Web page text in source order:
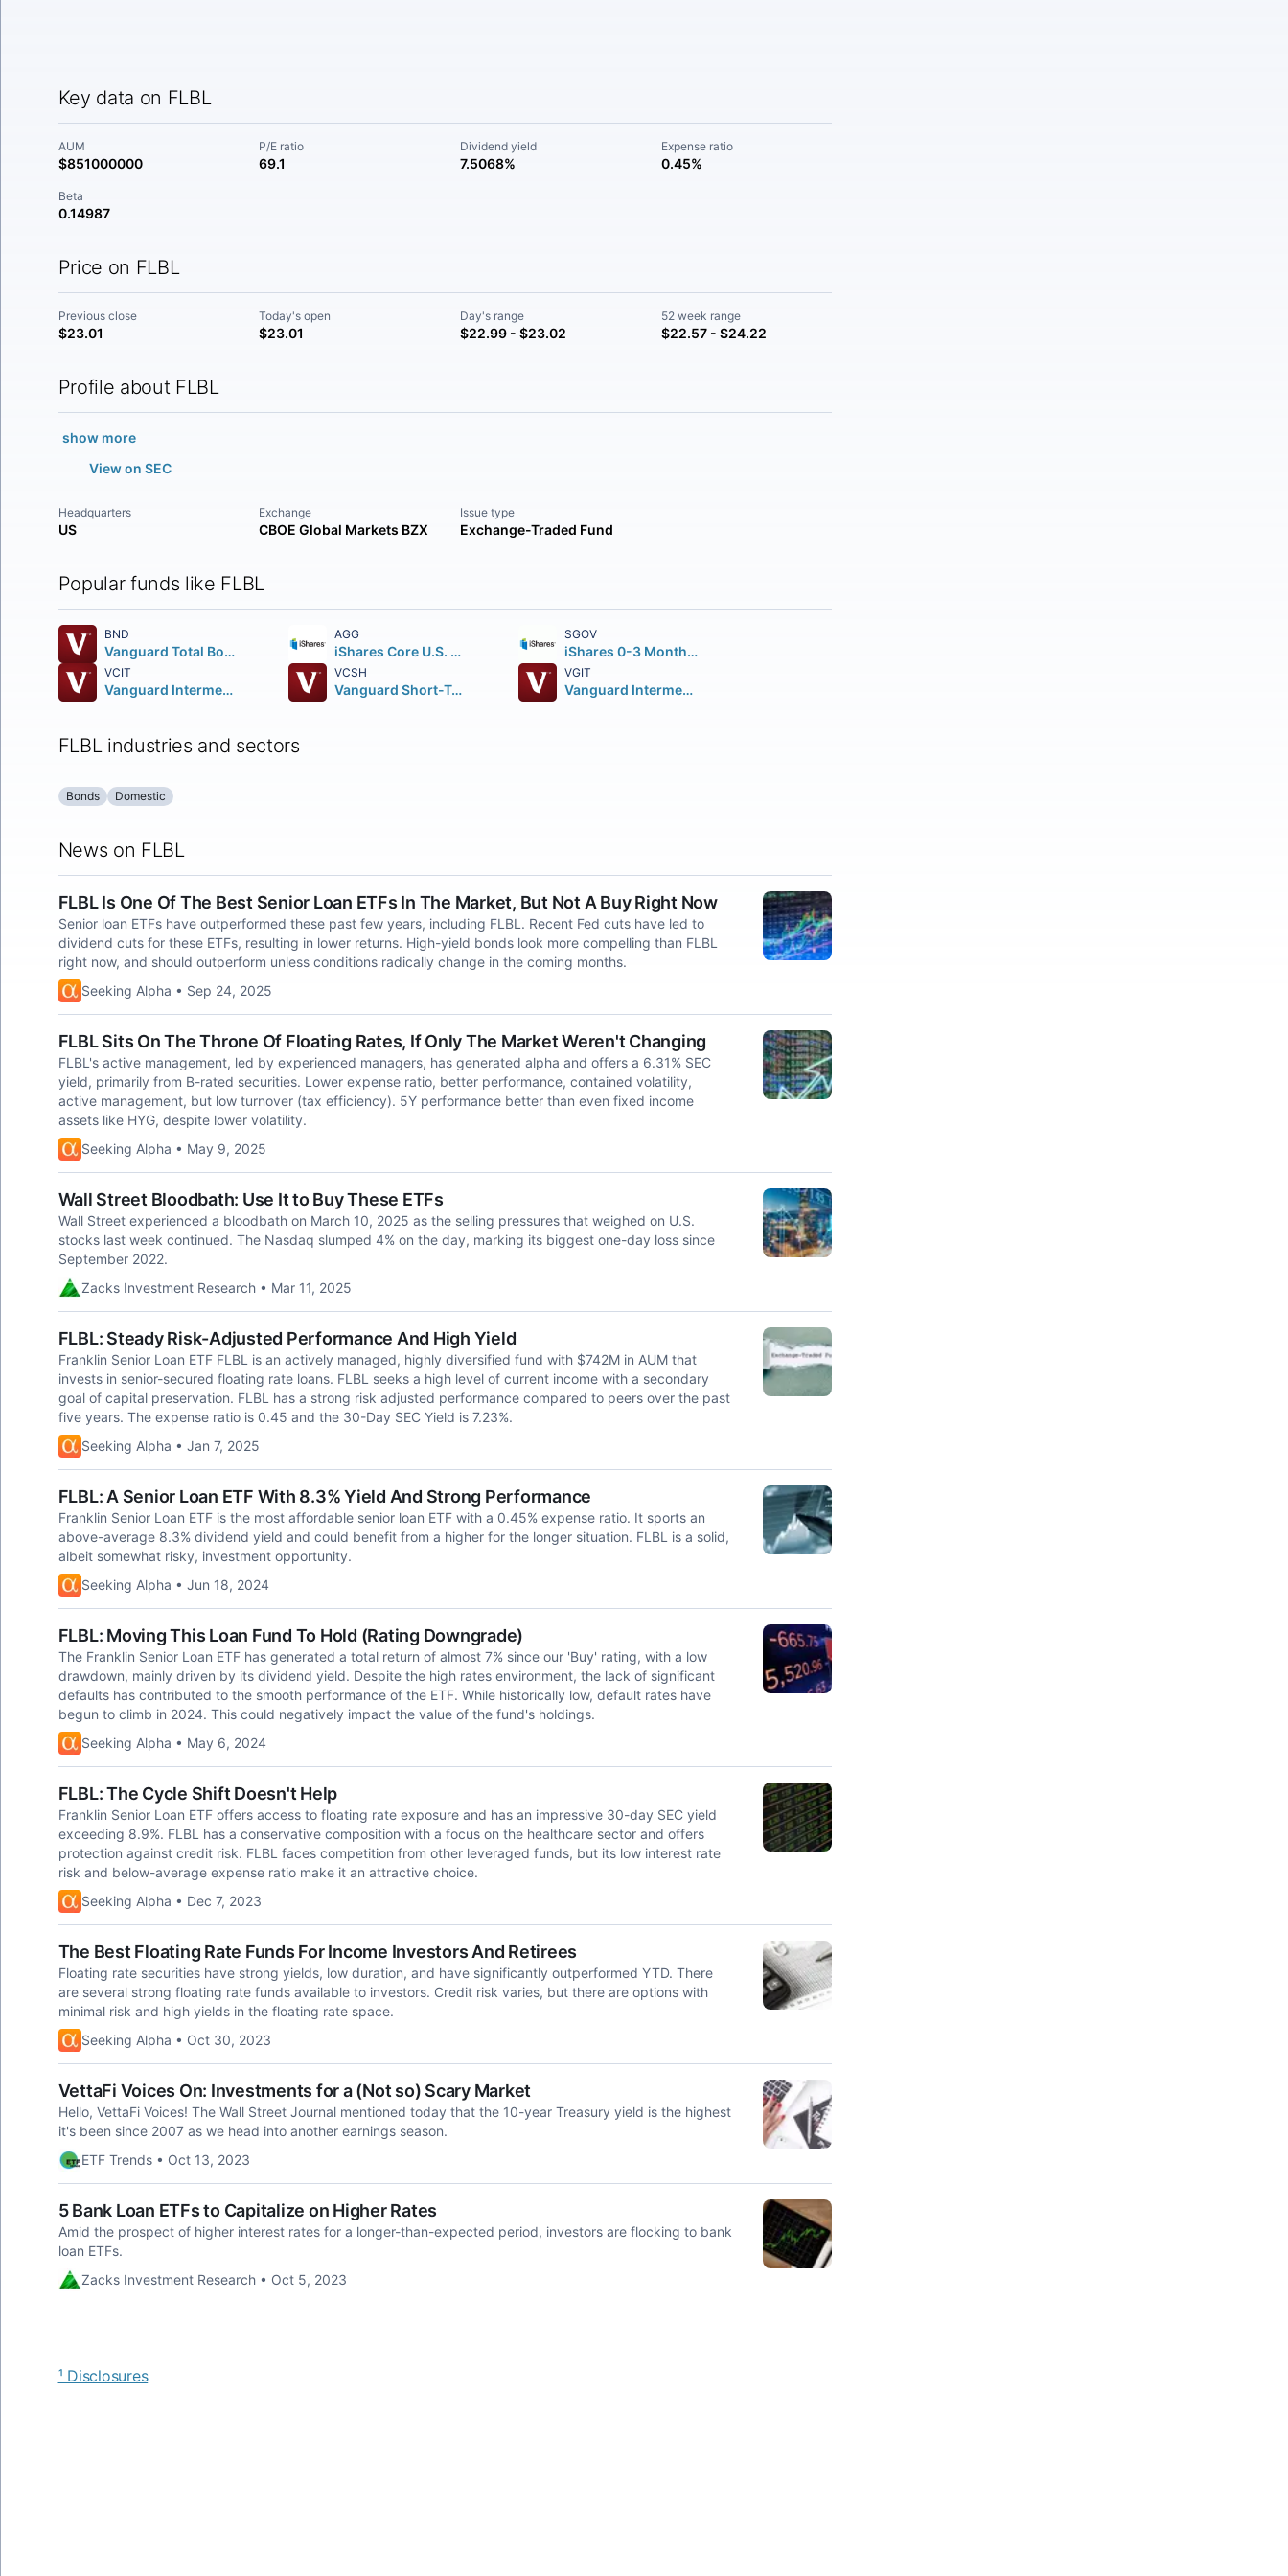
Key data on FLBL
AUM
$851000000
P/E ratio
69.1
Dividend yield
7.5068%
Expense ratio
0.45%
Beta
0.14987
Price on FLBL
Previous close
$23.01
Today's open
$23.01
Day's range
$22.99 - $23.02
52 week range
$22.57 - $24.22
Profile about FLBL
show more
View on SEC
Headquarters
US
Exchange
CBOE Global Markets BZX
Issue type
Exchange-Traded Fund
Popular funds like FLBL
BND
Vanguard Total Bond Market ETF
AGG
iShares Core U.S. Aggregate Bond ETF
SGOV
iShares 0-3 Month Treasury Bond ETF
VCIT
Vanguard Intermediate-Term Corporate Bond ETF
VCSH
Vanguard Short-Term Corporate Bond ETF
VGIT
Vanguard Intermediate-Term Treasury Index ETF
FLBL industries and sectors
Bonds Domestic
News on FLBL
FLBL Is One Of The Best Senior Loan ETFs In The Market, But Not A Buy Right Now
Senior loan ETFs have outperformed these past few years, including FLBL. Recent Fed cuts have led to
dividend cuts for these ETFs, resulting in lower returns. High-yield bonds look more compelling than FLBL
right now, and should outperform unless conditions radically change in the coming months.
Seeking Alpha • Sep 24, 2025
FLBL Sits On The Throne Of Floating Rates, If Only The Market Weren't Changing
FLBL's active management, led by experienced managers, has generated alpha and offers a 6.31% SEC
yield, primarily from B-rated securities. Lower expense ratio, better performance, contained volatility,
active management, but low turnover (tax efficiency). 5Y performance better than even fixed income
assets like HYG, despite lower volatility.
Seeking Alpha • May 9, 2025
Wall Street Bloodbath: Use It to Buy These ETFs
Wall Street experienced a bloodbath on March 10, 2025 as the selling pressures that weighed on U.S.
stocks last week continued. The Nasdaq slumped 4% on the day, marking its biggest one-day loss since
September 2022.
Zacks Investment Research • Mar 11, 2025
FLBL: Steady Risk-Adjusted Performance And High Yield
Franklin Senior Loan ETF FLBL is an actively managed, highly diversified fund with $742M in AUM that
invests in senior-secured floating rate loans. FLBL seeks a high level of current income with a secondary
goal of capital preservation. FLBL has a strong risk adjusted performance compared to peers over the past
five years. The expense ratio is 0.45 and the 30-Day SEC Yield is 7.23%.
Seeking Alpha • Jan 7, 2025
FLBL: A Senior Loan ETF With 8.3% Yield And Strong Performance
Franklin Senior Loan ETF is the most affordable senior loan ETF with a 0.45% expense ratio. It sports an
above-average 8.3% dividend yield and could benefit from a higher for the longer situation. FLBL is a solid,
albeit somewhat risky, investment opportunity.
Seeking Alpha • Jun 18, 2024
FLBL: Moving This Loan Fund To Hold (Rating Downgrade)
The Franklin Senior Loan ETF has generated a total return of almost 7% since our 'Buy' rating, with a low
drawdown, mainly driven by its dividend yield. Despite the high rates environment, the lack of significant
defaults has contributed to the smooth performance of the ETF. While historically low, default rates have
begun to climb in 2024. This could negatively impact the value of the fund's holdings.
Seeking Alpha • May 6, 2024
FLBL: The Cycle Shift Doesn't Help
Franklin Senior Loan ETF offers access to floating rate exposure and has an impressive 30-day SEC yield
exceeding 8.9%. FLBL has a conservative composition with a focus on the healthcare sector and offers
protection against credit risk. FLBL faces competition from other leveraged funds, but its low interest rate
risk and below-average expense ratio make it an attractive choice.
Seeking Alpha • Dec 7, 2023
The Best Floating Rate Funds For Income Investors And Retirees
Floating rate securities have strong yields, low duration, and have significantly outperformed YTD. There
are several strong floating rate funds available to investors. Credit risk varies, but there are options with
minimal risk and high yields in the floating rate space.
Seeking Alpha • Oct 30, 2023
VettaFi Voices On: Investments for a (Not so) Scary Market
Hello, VettaFi Voices! The Wall Street Journal mentioned today that the 10-year Treasury yield is the highest
it's been since 2007 as we head into another earnings season.
ETF Trends • Oct 13, 2023
5 Bank Loan ETFs to Capitalize on Higher Rates
Amid the prospect of higher interest rates for a longer-than-expected period, investors are flocking to bank
loan ETFs.
Zacks Investment Research • Oct 5, 2023
¹ Disclosures